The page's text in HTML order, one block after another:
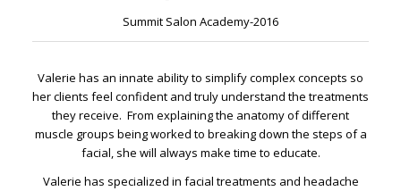
Summit Salon Academy-2016
Valerie has an innate ability to simplify complex concepts so
her clients feel confident and truly understand the treatments
they receive. From explaining the anatomy of different
muscle groups being worked to breaking down the steps of a
facial, she will always make time to educate.
Valerie has specialized in facial treatments and headache